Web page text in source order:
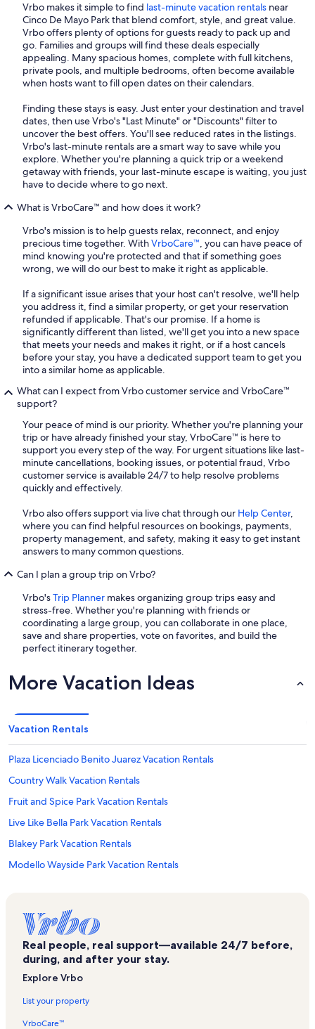
Vrbo makes it simple to find last-minute vacation rentals near
Cinco De Mayo Park that blend comfort, style, and great value.
Vrbo offers plenty of options for guests ready to pack up and
go. Families and groups will find these deals especially
appealing. Many spacious homes, complete with full kitchens,
private pools, and multiple bedrooms, often become available
when hosts want to fill open dates on their calendars.
Finding these stays is easy. Just enter your destination and travel
dates, then use Vrbo's "Last Minute" or "Discounts" filter to
uncover the best offers. You'll see reduced rates in the listings.
Vrbo's last-minute rentals are a smart way to save while you
explore. Whether you're planning a quick trip or a weekend
getaway with friends, your last-minute escape is waiting, you just
have to decide where to go next.
What is VrboCare™ and how does it work?
Vrbo's mission is to help guests relax, reconnect, and enjoy
precious time together. WithVrboCare™, you can have peace of
mind knowing you're protected and that if something goes
wrong, we will do our best to make it right as applicable.
If a significant issue arises that your host can't resolve, we'll help
you address it, find a similar property, or get your reservation
refunded if applicable. That's our promise. If a home is
significantly different than listed, we'll get you into a new space
that meets your needs and makes it right, or if a host cancels
before your stay, you have a dedicated support team to get you
into a similar home as applicable.
What can I expect from Vrbo customer service and VrboCare™
support?
Your peace of mind is our priority. Whether you're planning your
trip or have already finished your stay, VrboCare™ is here to
support you every step of the way. For urgent situations like last-
minute cancellations, booking issues, or potential fraud, Vrbo
customer service is available 24/7 to help resolve problems
quickly and effectively.
Vrbo also offers support via live chat through our Help Center,
where you can find helpful resources on bookings, payments,
property management, and safety, making it easy to get instant
answers to many common questions.
Can I plan a group trip on Vrbo?
Vrbo'sTrip Planner makes organizing group trips easy and
stress-free. Whether you're planning with friends or
coordinating a large group, you can collaborate in one place,
save and share properties, vote on favorites, and build the
perfect itinerary together.
More Vacation Ideas
Vacation Rentals
Plaza Licenciado Benito Juarez Vacation Rentals
Country Walk Vacation Rentals
Fruit and Spice Park Vacation Rentals
Live Like Bella Park Vacation Rentals
Blakey Park Vacation Rentals
Modello Wayside Park Vacation Rentals
The Gold Coast Railroad Museum Vacation Rentals
Princeton Vacation Rentals
Dante Fascell Visitor Center Vacation Rentals
Real people, real support—available 24/7 before,
during, and after your stay.
Explore Vrbo
List your property
VrboCare™